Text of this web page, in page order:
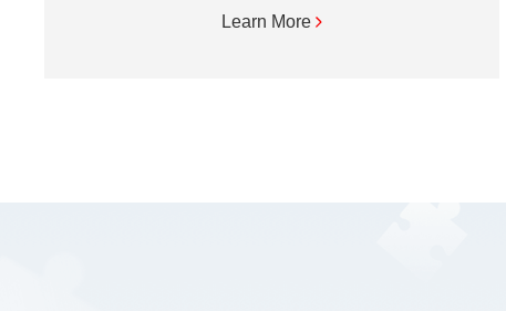
Learn More